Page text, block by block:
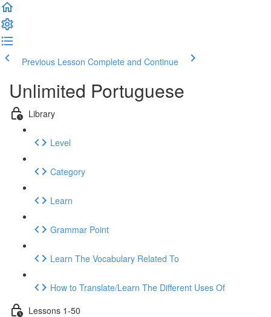
Previous Lesson Complete and Continue
Unlimited Portuguese
Library
Level
Category
Learn
Grammar Point
Learn The Vocabulary Related To
How to Translate/Learn The Different Uses Of
Lessons 1-50